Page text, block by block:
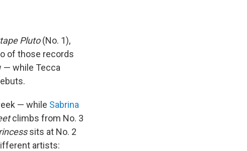
Pluto(No. 1),
of those records
— while Tecca
— while Sabrina
climbs from No. 3
sits at No. 2
artists: